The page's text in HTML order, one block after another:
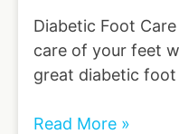
Diabetic Foot
care of your feet
great diabetic
Read More »